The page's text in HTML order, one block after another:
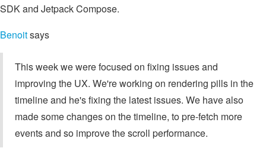
SDK and Jetpack Compose.
Benoitsays
This week we were focused on fixing issues and
improving the UX. We're working on rendering pills in the
timeline and he's fixing the latest issues. We have also
made some changes on the timeline, to pre-fetch more
events and so improve the scroll performance.